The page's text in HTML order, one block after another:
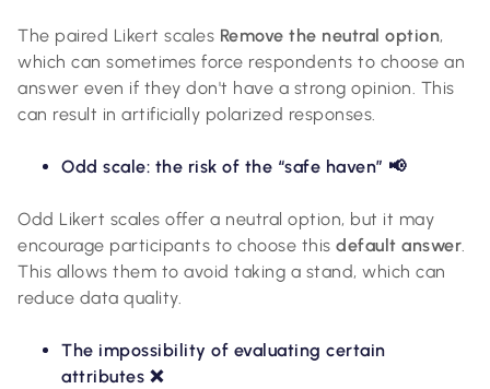
The paired Likert scales Remove the neutral option,
which can sometimes force respondents to choose an
answer even if they don't have a strong opinion. This
can result in artificially polarized responses.
Odd scale: the risk of the “safe haven” 📢
Odd Likert scales offer a neutral option, but it may
encourage participants to choose this default answer.
This allows them to avoid taking a stand, which can
reduce data quality.
The impossibility of evaluating certain
attributes ❌